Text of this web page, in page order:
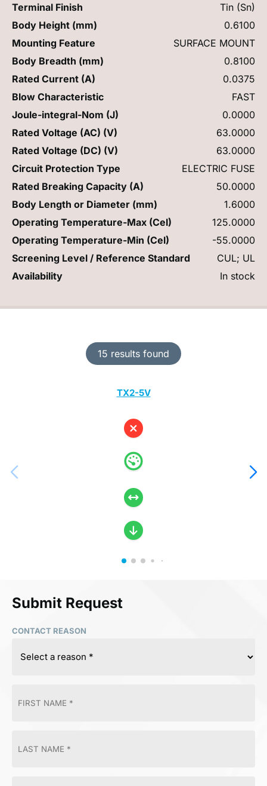
15 results found
TX2-5V
Terminal Finish
Tin (Sn)
Body Height (mm)
0.6100
Mounting Feature
SURFACE MOUNT
Body Breadth (mm)
0.8100
Rated Current (A)
0.0375
Blow Characteristic
FAST
Joule-integral-Nom (J)
0.0000
Rated Voltage (AC) (V)
63.0000
Rated Voltage (DC) (V)
63.0000
Circuit Protection Type
ELECTRIC FUSE
Rated Breaking Capacity (A)
50.0000
Body Length or Diameter (mm)
1.6000
Operating Temperature-Max (Cel)
125.0000
Operating Temperature-Min (Cel)
-55.0000
Screening Level / Reference Standard
CUL; UL
Availability
In stock
Submit Request
CONTACT REASON